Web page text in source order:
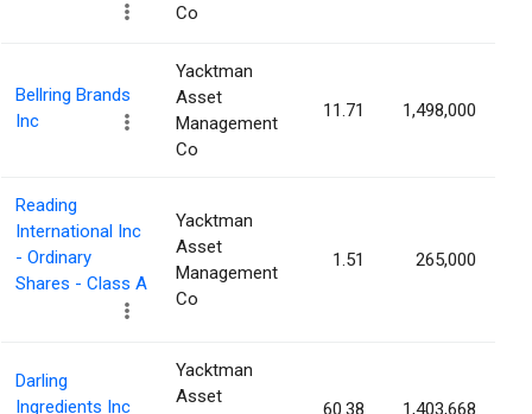
Co
Bellring Brands
Inc
Yacktman
Asset
Management
Co
11.71 1,498,000
Reading
International Inc
- Ordinary
Shares - Class A
Yacktman
Asset
Management
Co
1.51 265,000
Darling
Ingredients Inc
Yacktman
Asset